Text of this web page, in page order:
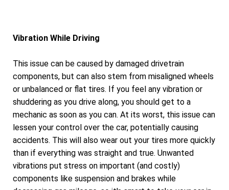
Vibration While Driving
This issue can be caused by damaged drivetrain
components, but can also stem from misaligned wheels
or unbalanced or flat tires. If you feel any vibration or
shuddering as you drive along, you should get to a
mechanic as soon as you can. At its worst, this issue can
lessen your control over the car, potentially causing
accidents. This will also wear out your tires more quickly
than if everything was straight and true. Unwanted
vibrations put stress on important (and costly)
components like suspension and brakes while